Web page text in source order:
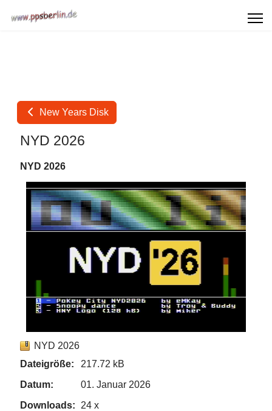
New Years Disk
NYD 2026
NYD 2026
NYD 2026
Dateigröße:
217.72 kB
Datum:
01. Januar 2026
Downloads:
24 x